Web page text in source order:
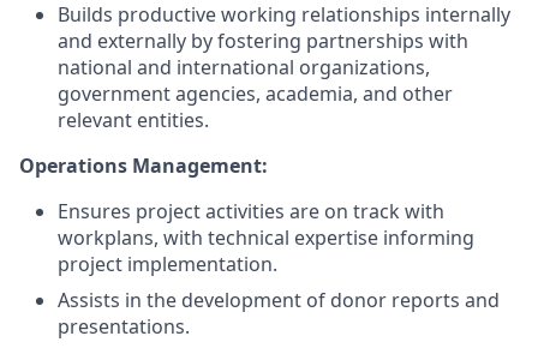
Builds productive working relationships internally
and externally by fostering partnerships with
national and international organizations,
government agencies, academia, and other
relevant entities.
Operations Management:
Ensures project activities are on track with
workplans, with technical expertise informing
project implementation.
Assists in the development of donor reports and
presentations.